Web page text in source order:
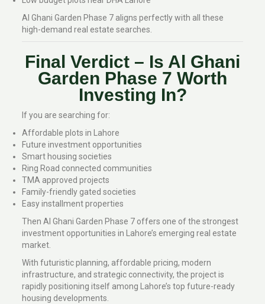
Al Ghani Garden Phase 7 aligns perfectly with all these
high-demand real estate searches.
Final Verdict – Is Al Ghani
Garden Phase 7 Worth
Investing In?
If you are searching for:
Affordable plots in Lahore
Future investment opportunities
Smart housing societies
Ring Road connected communities
TMA approved projects
Family-friendly gated societies
Easy installment properties
Then Al Ghani Garden Phase 7 offers one of the strongest
investment opportunities in Lahore’s emerging real estate
market.
With futuristic planning, affordable pricing, modern
infrastructure, and strategic connectivity, the project is
rapidly positioning itself among Lahore’s top future-ready
housing developments.